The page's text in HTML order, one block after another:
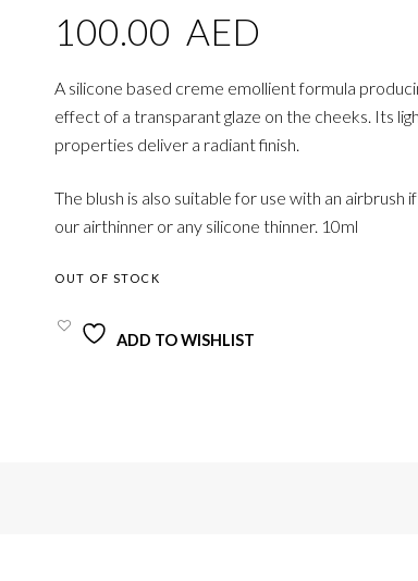
100.00 AED
A silicone based creme emollient formula
effect of a transparant glaze on the cheeks. Its
properties deliver a radiant finish.
The blush is also suitable for use with an airbrush
our airthinner or any silicone thinner. 10ml
OUT OF STOCK
ADD TO WISHLIST